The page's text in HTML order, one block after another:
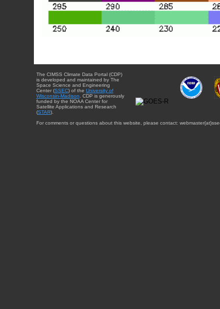
The CIMSS Climate Data Portal (CDP)
is developed and maintained by The
Space Science and Engineering
Center (SSEC) of the University of
Wisconsin-Madison. CDP is generously
funded by the NOAA Center for
Satellite Applications and Research
(STAR).
For comments or questions about this website, please contact: